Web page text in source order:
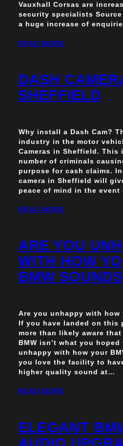
Vauxhall Corsas are
security specialists Source
a huge increase of
READ MORE
DASH
SHEFFIELD
Why install a Dash Cam?
industry in the motor
Cameras in Sheffield. This
number of criminals
purpose for cash claims.
camera in Sheffield will
peace of mind in the
READ MORE
ARE YOU
WITH HOW
BMW
Are you unhappy with how
If you have landed on this
more than likely aware
BMW isn’t what you hoped
unhappy with how your
you love the facility to
higher quality sound at…
READ MORE
ELEGANT
AUDIO